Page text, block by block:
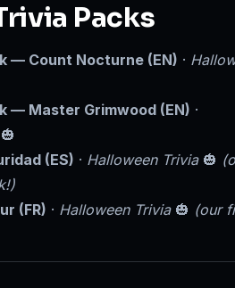
Packs
— Count Nocturne (EN) ·
— Master Grimwood (EN) ·
(ES) · Halloween Trivia🎃
(FR) · Halloween Trivia🎃 (our